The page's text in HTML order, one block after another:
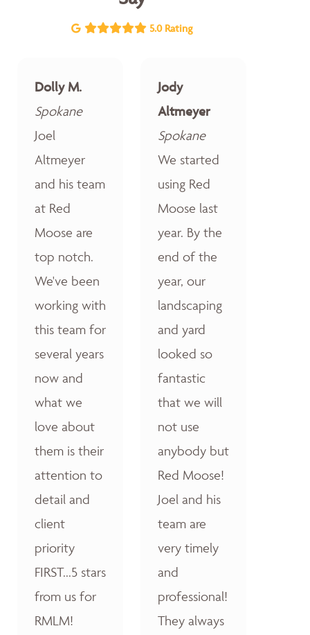
5.0 Rating
Dolly M.
Spokane
Joel
Altmeyer
and his team
at Red
Moose are
top notch.
We've been
working with
this team for
several years
now and
what we
love about
them is their
attention to
detail and
client
priority
FIRST...5 stars
from us for
RMLM!
Jody
Altmeyer
Spokane
We started
using Red
Moose last
year. By the
end of the
year, our
landscaping
and yard
looked so
fantastic
that we will
not use
anybody but
Red Moose!
Joel and his
team are
very timely
and
professional!
They always